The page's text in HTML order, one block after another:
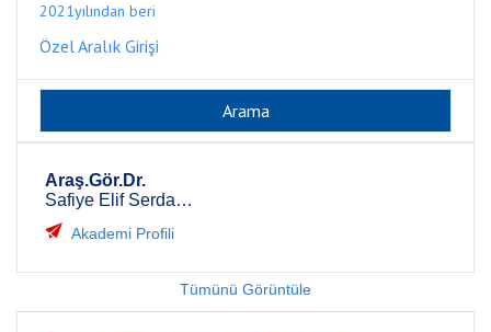
2021yılından beri
Özel Aralık Girişi
Araş.Gör.Dr.
Safiye Elif Serdar Yakut
Akademi Profili
Tümünü Görüntüle